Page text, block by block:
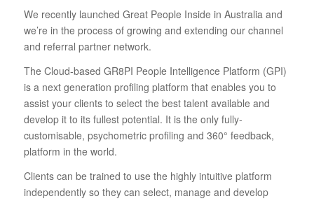
We recently launched Great People Inside in Australia and
we’re in the process of growing and extending our channel
and referral partner network.
The Cloud-based GR8PI People Intelligence Platform (GPI)
is a next generation profiling platform that enables you to
assist your clients to select the best talent available and
develop it to its fullest potential. It is the only fully-
customisable, psychometric profiling and 360° feedback,
platform in the world.
Clients can be trained to use the highly intuitive platform
independently so they can select, manage and develop